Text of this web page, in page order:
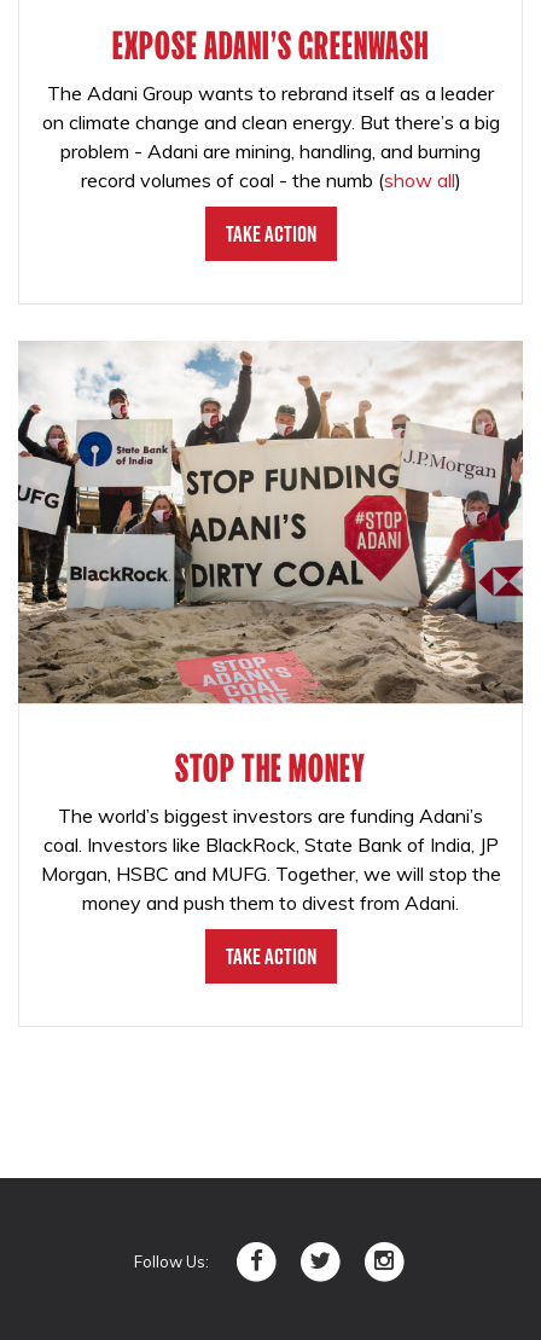
EXPOSE ADANI'S GREENWASH
The Adani Group wants to rebrand itself as a leader
on climate change and clean energy. But there’s a big
problem - Adani are mining, handling, and burning
record volumes of coal - the numb (show all)
Take Action
STOP THE MONEY
The world’s biggest investors are funding Adani’s
coal. Investors like BlackRock, State Bank of India, JP
Morgan, HSBC and MUFG. Together, we will stop the
money and push them to divest from Adani.
Take Action
Follow Us: